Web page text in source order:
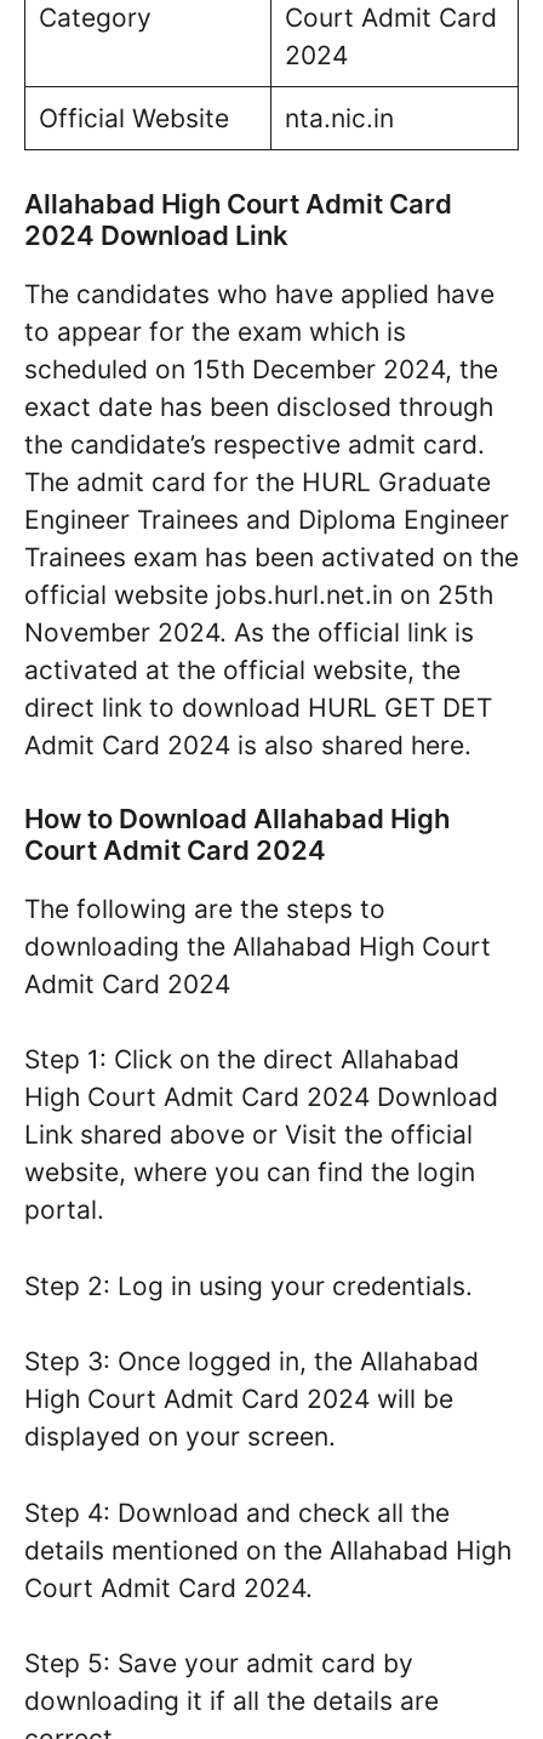
Category
Court Admit Card
2024
Official Website nta.nic.in
Allahabad High Court Admit Card
2024 Download Link
The candidates who have applied have
to appear for the exam which is
scheduled on 15th December 2024, the
exact date has been disclosed through
the candidate’s respective admit card.
The admit card for the HURL Graduate
Engineer Trainees and Diploma Engineer
Trainees exam has been activated on the
official website jobs.hurl.net.in on 25th
November 2024. As the official link is
activated at the official website, the
direct link to download HURL GET DET
Admit Card 2024 is also shared here.
How to Download Allahabad High
Court Admit Card 2024
The following are the steps to
downloading the Allahabad High Court
Admit Card 2024
Step 1: Click on the direct Allahabad
High Court Admit Card 2024 Download
Link shared above or Visit the official
website, where you can find the login
portal.
Step 2: Log in using your credentials.
Step 3: Once logged in, the Allahabad
High Court Admit Card 2024 will be
displayed on your screen.
Step 4: Download and check all the
details mentioned on the Allahabad High
Court Admit Card 2024.
Step 5: Save your admit card by
downloading it if all the details are